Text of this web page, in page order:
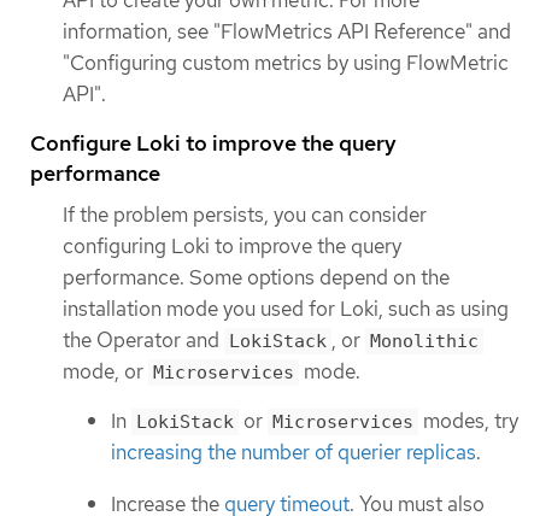
information, see "FlowMetrics API Reference" and
"Configuring custom metrics by using FlowMetric
API".
Configure Loki to improve the query
performance
If the problem persists, you can consider
configuring Loki to improve the query
performance. Some options depend on the
installation mode you used for Loki, such as using
the Operator and LokiStack , or Monolithic
mode, or Microservices mode.
In LokiStack or Microservices modes, try
increasing the number of querier replicas.
Increase the query timeout. You must also